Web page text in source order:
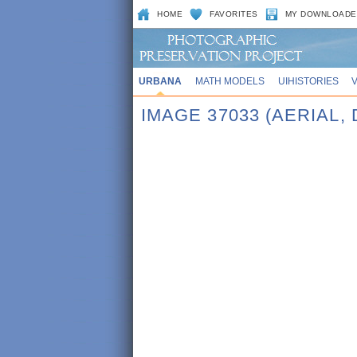
HOME FAVORITES MY
URBANA MATH MODELS UIHISTORIES
IMAGE 37033 (AERIAL,